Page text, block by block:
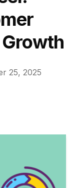
25, 2025